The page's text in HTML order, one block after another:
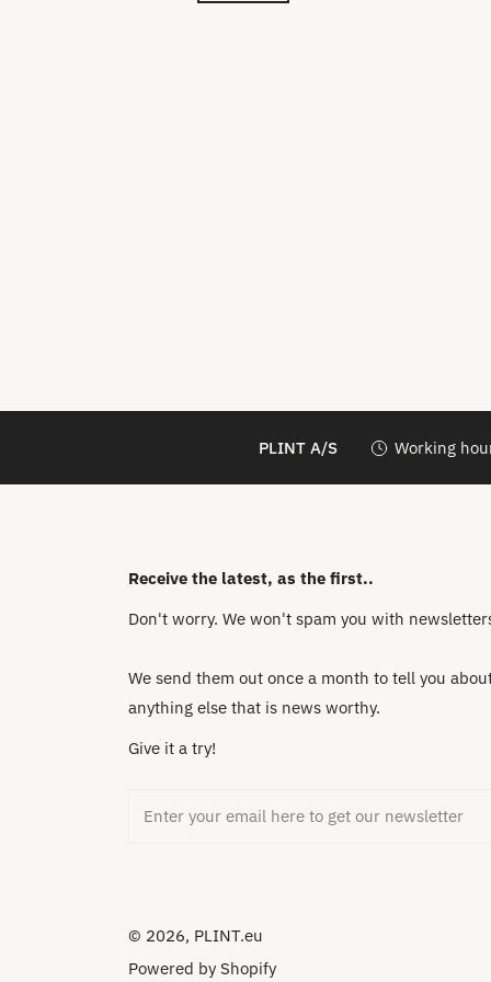
PLINT A/S Working
Receive the latest, as the first..
Don't worry. We won't spam you with
We send them out once a month to tell you
anything else that is news worthy.
Give it a try!
© 2026, PLINT.eu
Powered by Shopify